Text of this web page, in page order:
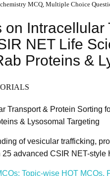
MCQ, Multiple Choice
on
NET Life
Proteins &
Transport & Protein Sorting
& Lysosomal Targeting
of vesicular trafficking,
advanced CSIR NET-
Topic-wise HOT MCQs,